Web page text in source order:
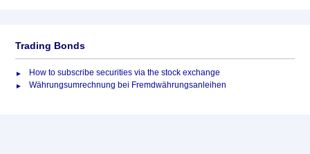
Trading Bonds
How to subscribe securities via the stock exchange
Währungsumrechnung bei Fremdwährungsanleihen